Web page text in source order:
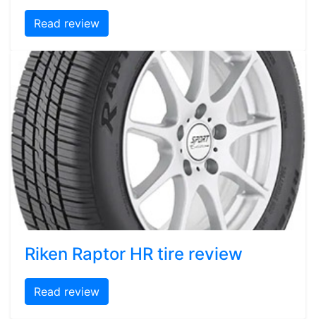
Read review
Riken Raptor HR tire review
Read review